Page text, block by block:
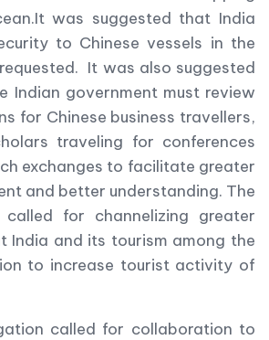
was suggested that India
to Chinese vessels in the
It was also suggested
Indian government must review
for Chinese business travellers,
traveling for conferences
exchanges to facilitate greater
and better understanding. The
for channelizing greater
India and its tourism among the
to increase tourist activity of
called for collaboration to